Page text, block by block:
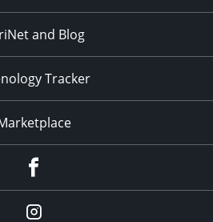
and Blog
Tracker
Instagram